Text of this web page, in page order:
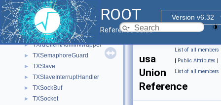
ROOT
Version v6.32
Reference Guide
► TXProofServInputHandler
► TXProofServSegViolationHandler
► TXProofServSigPipeHandler
► TXProofServTerminationHandler
► TXrdClientAdminWrapper
► TXSemaphoreGuard
► TXSlave
► TXSlaveInterruptHandler
► TXSockBuf
► TXSocket
List of all members
| Public Attributes |
List of all members
usa
Union
Reference